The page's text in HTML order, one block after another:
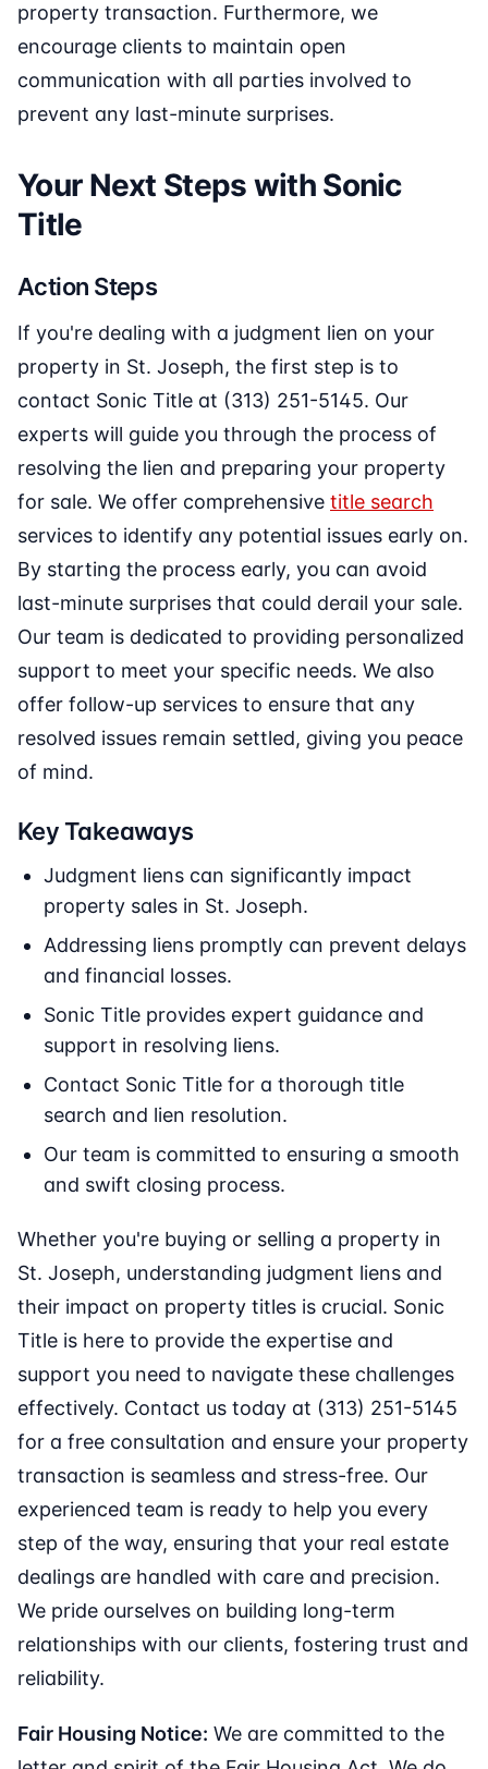
property transaction. Furthermore, we
encourage clients to maintain open
communication with all parties involved to
prevent any last-minute surprises.
Your Next Steps with Sonic
Title
Action Steps
If you're dealing with a judgment lien on your
property in St. Joseph, the first step is to
contact Sonic Title at (313) 251-5145. Our
experts will guide you through the process of
resolving the lien and preparing your property
for sale. We offer comprehensive title search
services to identify any potential issues early on.
By starting the process early, you can avoid
last-minute surprises that could derail your sale.
Our team is dedicated to providing personalized
support to meet your specific needs. We also
offer follow-up services to ensure that any
resolved issues remain settled, giving you peace
of mind.
Key Takeaways
Judgment liens can significantly impact
property sales in St. Joseph.
Addressing liens promptly can prevent delays
and financial losses.
Sonic Title provides expert guidance and
support in resolving liens.
Contact Sonic Title for a thorough title
search and lien resolution.
Our team is committed to ensuring a smooth
and swift closing process.
Whether you're buying or selling a property in
St. Joseph, understanding judgment liens and
their impact on property titles is crucial. Sonic
Title is here to provide the expertise and
support you need to navigate these challenges
effectively. Contact us today at (313) 251-5145
for a free consultation and ensure your property
transaction is seamless and stress-free. Our
experienced team is ready to help you every
step of the way, ensuring that your real estate
dealings are handled with care and precision.
We pride ourselves on building long-term
relationships with our clients, fostering trust and
reliability.
Fair Housing Notice: We are committed to the